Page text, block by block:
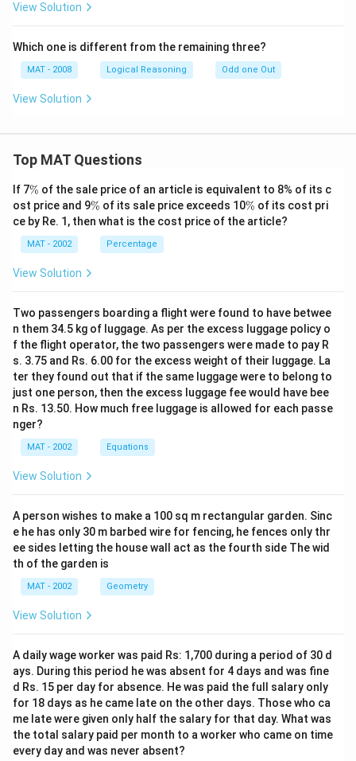
View Solution
Which one is different from the remaining three?
MAT - 2008 Logical Reasoning Odd one Out
View Solution
Top MAT Questions
If 7\
%
% of the sale price of an article is equivalent to 8% of its c
ost price and 9\
%
% of its sale price exceeds 10\
%
% of its cost pri
ce by Re. 1, then what is the cost price of the article?
MAT - 2002 Percentage
View Solution
Two passengers boarding a flight were found to have betwee
n them 34.5 kg of luggage. As per the excess luggage policy o
f the flight operator, the two passengers were made to pay R
s. 3.75 and Rs. 6.00 for the excess weight of their luggage. La
ter they found out that if the same luggage were to belong to
just one person, then the excess luggage fee would have bee
n Rs. 13.50. How much free luggage is allowed for each passe
nger?
MAT - 2002 Equations
View Solution
A person wishes to make a 100 sq m rectangular garden. Sinc
e he has only 30 m barbed wire for fencing, he fences only thr
ee sides letting the house wall act as the fourth side The wid
th of the garden is
MAT - 2002 Geometry
View Solution
A daily wage worker was paid Rs: 1,700 during a period of 30 d
ays. During this period he was absent for 4 days and was fine
d Rs. 15 per day for absence. He was paid the full salary only
for 18 days as he came late on the other days. Those who ca
me late were given only half the salary for that day. What was
the total salary paid per month to a worker who came on time
every day and was never absent?